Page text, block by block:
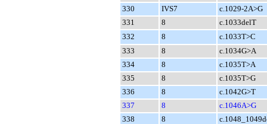
330
IVS7
c.1029-2A>G
331
8
c.1033delT
332
8
c.1033T>C
333
8
c.1034G>A
334
8
c.1035T>A
335
8
c.1035T>G
336
8
c.1042G>T
337
8
c.1046A>G
338
8